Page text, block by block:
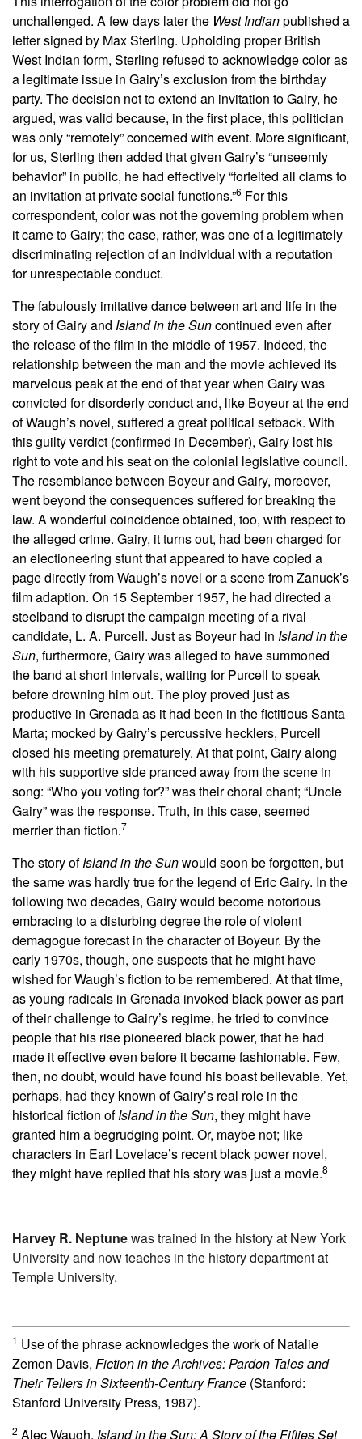
unchallenged. A few days later the West Indianpublished a
letter signed by Max Sterling. Upholding proper British
West Indian form, Sterling refused to acknowledge color as
a legitimate issue in Gairy’s exclusion from the birthday
party. The decision not to extend an invitation to Gairy, he
argued, was valid because, in the first place, this politician
was only “remotely” concerned with event. More significant,
for us, Sterling then added that given Gairy’s “unseemly
behavior” in public, he had effectively “forfeited all clams to
an invitation at private social functions.”6 For this
correspondent, color was not the governing problem when
it came to Gairy; the case, rather, was one of a legitimately
discriminating rejection of an individual with a reputation
for unrespectable conduct.
The fabulously imitative dance between art and life in the
story of Gairy and Island in the Suncontinued even after
the release of the film in the middle of 1957. Indeed, the
relationship between the man and the movie achieved its
marvelous peak at the end of that year when Gairy was
convicted for disorderly conduct and, like Boyeur at the end
of Waugh’s novel, suffered a great political setback. With
this guilty verdict (confirmed in December), Gairy lost his
right to vote and his seat on the colonial legislative council.
The resemblance between Boyeur and Gairy, moreover,
went beyond the consequences suffered for breaking the
law. A wonderful coincidence obtained, too, with respect to
the alleged crime. Gairy, it turns out, had been charged for
an electioneering stunt that appeared to have copied a
page directly from Waugh’s novel or a scene from Zanuck’s
film adaption. On 15 September 1957, he had directed a
steelband to disrupt the campaign meeting of a rival
candidate, L. A. Purcell. Just as Boyeur had in Island in the
Sun, furthermore, Gairy was alleged to have summoned
the band at short intervals, waiting for Purcell to speak
before drowning him out. The ploy proved just as
productive in Grenada as it had been in the fictitious Santa
Marta; mocked by Gairy’s percussive hecklers, Purcell
closed his meeting prematurely. At that point, Gairy along
with his supportive side pranced away from the scene in
song: “Who you voting for?” was their choral chant; “Uncle
Gairy” was the response. Truth, in this case, seemed
merrier than fiction.7
The story ofIsland in the Sunwould soon be forgotten, but
the same was hardly true for the legend of Eric Gairy. In the
following two decades, Gairy would become notorious
embracing to a disturbing degree the role of violent
demagogue forecast in the character of Boyeur. By the
early 1970s, though, one suspects that he might have
wished for Waugh’s fiction to be remembered. At that time,
as young radicals in Grenada invoked black power as part
of their challenge to Gairy’s regime, he tried to convince
people that his rise pioneered black power, that he had
made it effective even before it became fashionable. Few,
then, no doubt, would have found his boast believable. Yet,
perhaps, had they known of Gairy’s real role in the
historical fiction ofIsland in the Sun, they might have
granted him a begrudging point. Or, maybe not; like
characters in Earl Lovelace’s recent black power novel,
they might have replied that his story was just a movie.8
Harvey R. Neptunewas trained in the history at New York
University and now teaches in the history department at
Temple University.
1 Use of the phrase acknowledges the work of Natalie
Zemon Davis, Fiction in the Archives: Pardon Tales and
Their Tellers in Sixteenth-Century France (Stanford:
Stanford University Press, 1987).
2 Alec Waugh, Island in the Sun: A Story of the Fifties Set